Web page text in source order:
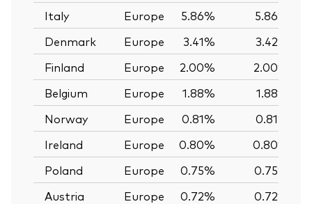
Italy
Europe 5.86% 5.86%
Denmark
Europe 3.41% 3.42%
Finland
Europe 2.00% 2.00%
Belgium
Europe 1.88% 1.88%
Norway
Europe 0.81% 0.81%
Ireland
Europe 0.80% 0.80%
Poland
Europe 0.75% 0.75%
Austria
Europe 0.72% 0.72%